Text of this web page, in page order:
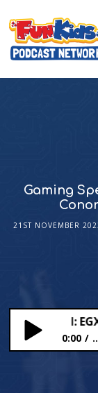
Gaming
21ST NOVEMBER
Special: EGX
0:00